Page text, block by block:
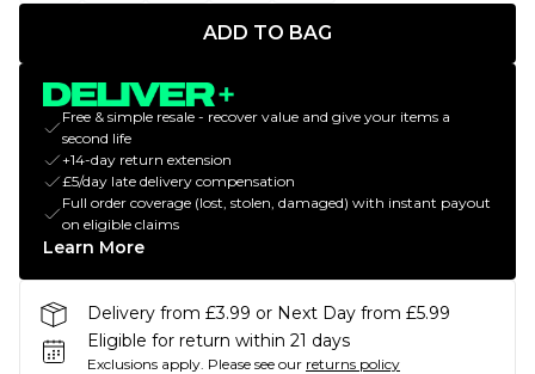
ADD TO BAG
Free & simple resale - recover value and give your items a
second life
+14-day return extension
£5/day late delivery compensation
Full order coverage (lost, stolen, damaged) with instant payout
on eligible claims
Learn More
Delivery from £3.99 or Next Day from £5.99
Eligible for return within 21 days
Exclusions apply. Please see our returns policy